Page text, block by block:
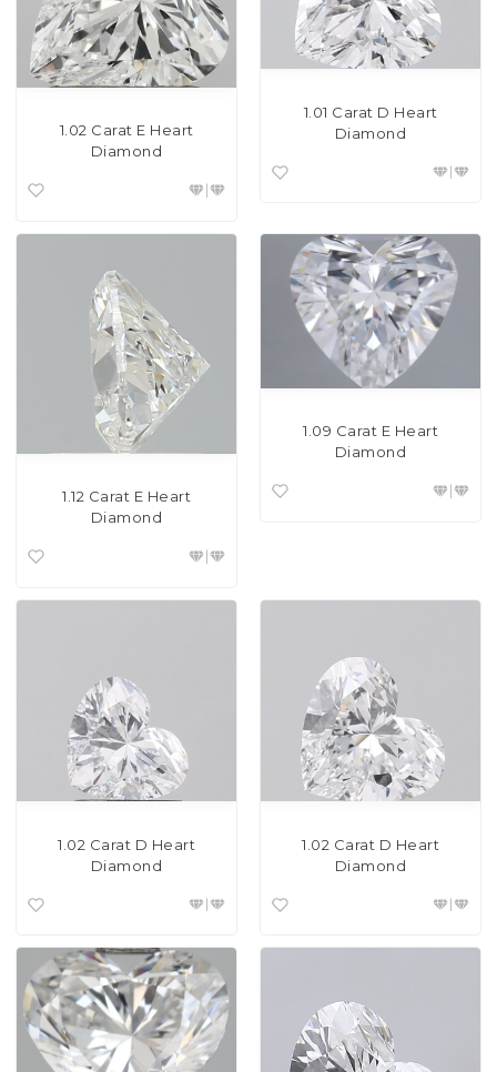
1.02 Carat E Heart
Diamond
1.01 Carat D Heart
Diamond
1.12 Carat E Heart
Diamond
1.09 Carat E Heart
Diamond
1.02 Carat D Heart
Diamond
1.02 Carat D Heart
Diamond